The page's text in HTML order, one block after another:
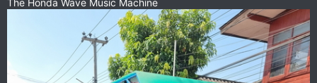
The Honda Wave Music Machine